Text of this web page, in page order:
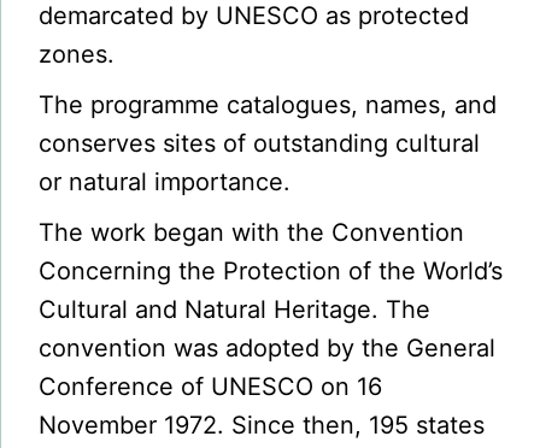
demarcated by UNESCO as protected
zones.
The programme catalogues, names, and
conserves sites of outstanding cultural
or natural importance.
The work began with the Convention
Concerning the Protection of the World’s
Cultural and Natural Heritage. The
convention was adopted by the General
Conference of UNESCO on 16
November 1972. Since then, 195 states